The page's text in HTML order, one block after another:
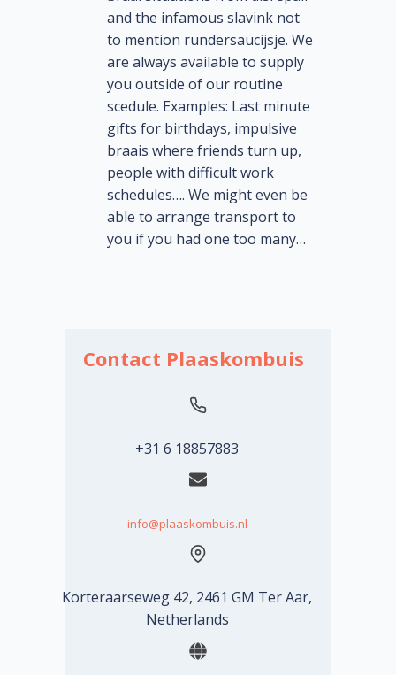
and the infamous slavink not
to mention rundersaucijsje. We
are always available to supply
you outside of our routine
scedule. Examples: Last minute
gifts for birthdays, impulsive
braais where friends turn up,
people with difficult work
schedules…. We might even be
able to arrange transport to
you if you had one too many…
Contact Plaaskombuis
+31 6 18857883
info@plaaskombuis.nl
Korteraarseweg 42, 2461 GM Ter Aar,
Netherlands